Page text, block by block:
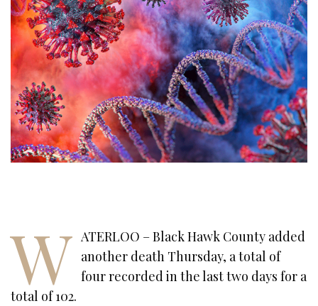
W ATERLOO – Black Hawk County added
another death Thursday, a total of
four recorded in the last two days for a
total of 102.